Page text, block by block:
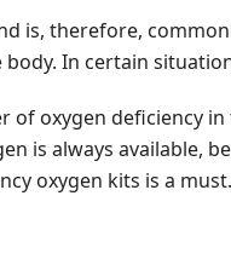
is, therefore,
In certain
of oxygen deficiency
is always available,
oxygen kits is a must.